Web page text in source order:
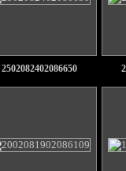
2502082402086650